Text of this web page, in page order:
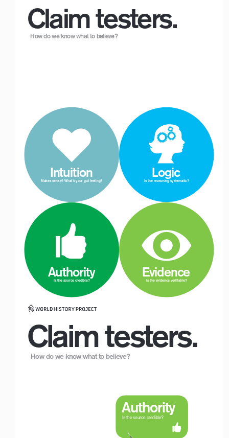
Evidence
Is the evidence verifiable?
Authority
Is the source credible?
Logic
Is the reasoning systematic?
Intuition
Makes sense? What’s your gut feeling?
Logo with Timeline_For White Backgrounds
Claim testers.
How do we know what to believe?
Claim testers.
How do we know what to believe?
Authority
Is the source credible?